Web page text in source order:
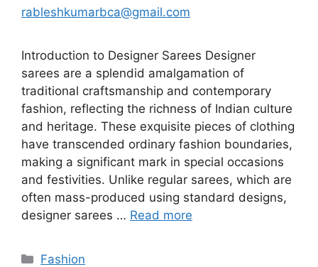
rableshkumarbca@gmail.com
Introduction to Designer Sarees Designer
sarees are a splendid amalgamation of
traditional craftsmanship and contemporary
fashion, reflecting the richness of Indian culture
and heritage. These exquisite pieces of clothing
have transcended ordinary fashion boundaries,
making a significant mark in special occasions
and festivities. Unlike regular sarees, which are
often mass-produced using standard designs,
designer sarees … Read more
Categories
Fashion